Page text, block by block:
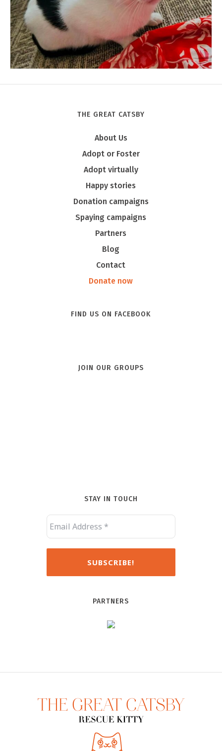
Tony
THE GREAT CATSBY
About Us
Adopt or Foster
Adopt virtually
Happy stories
Donation campaigns
Spaying campaigns
Partners
Blog
Contact
Donate now
FIND US ON FACEBOOK
JOIN OUR GROUPS
STAY IN TOUCH
PARTNERS